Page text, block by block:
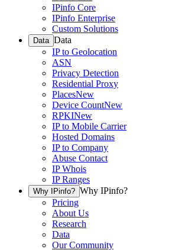
IPinfo Core
IPinfo Enterprise
Custom Solutions
Data Data
IP to Geolocation
ASN
Privacy Detection
Residential Proxy
PlacesNew
Device CountNew
RPKINew
IP to Mobile Carrier
Hosted Domains
IP to Company
Abuse Contact
IP Whois
IP Ranges
Why IPinfo? Why IPinfo?
Pricing
About Us
Research
Data
Our Community